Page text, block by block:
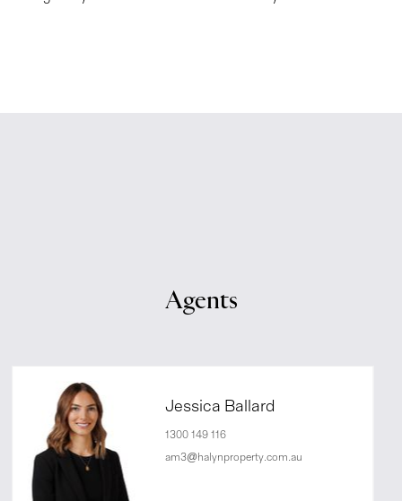
Agents
Jessica Ballard
1300 149 116
am3@halynproperty.com.au